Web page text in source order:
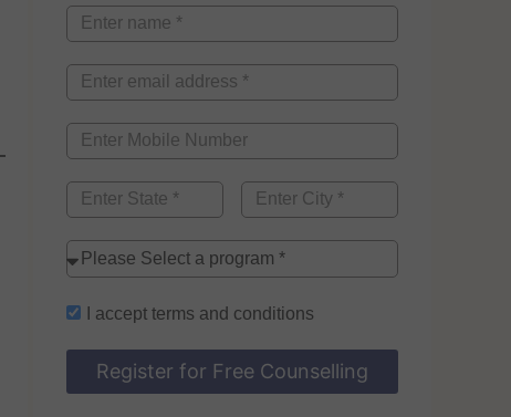
I accept terms and conditions
Register for Free Counselling